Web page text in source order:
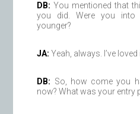
DB: You mentioned that
you did. Were you into
younger?
JA: Yeah, always. I’ve
DB: So, how come you
now? What was your entry